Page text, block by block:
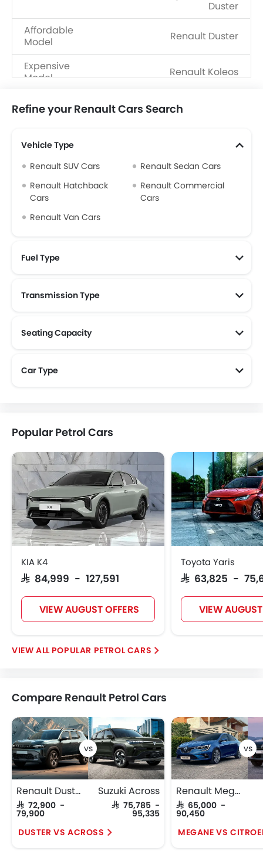
Duster
Affordable
Model
Renault Duster
Expensive
Model
Renault Koleos
Upcoming
Models
Renault Boreal
Refine your Renault Cars Search
Vehicle Type
Renault SUV Cars
Renault Sedan Cars
Renault Hatchback
Cars
Renault Commercial
Cars
Renault Van Cars
Fuel Type
Transmission Type
Seating Capacity
Car Type
Popular Petrol Cars
KIA K4
SAR 84,999 - 127,591
VIEW AUGUST OFFERS
Toyota Yaris
SAR 63,825 -
VIEW
POPULAR PETROL CARS
Compare Renault Petrol Cars
Renault Duster
SAR 72,900 -
79,900
Suzuki Across
SAR 75,785 -
95,335
DUSTER VS ACROSS
Renault Megane
SAR 65,000 -
90,450
MEGANE VS